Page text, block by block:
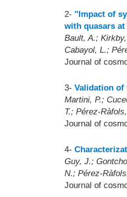
2- "Impact of
with quasars
Bault, A.;
Cabayol, L.;
Journal of
3- Validation of
Martini, P.;
T.; Pérez-
Journal of
4-
Guy, J.;
N.; Pérez-
Journal of